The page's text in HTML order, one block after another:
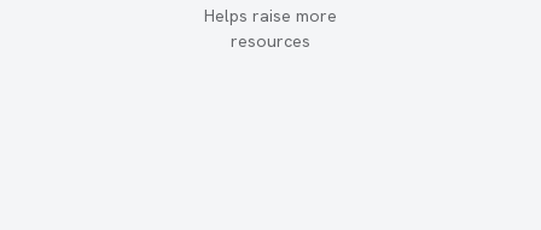
Helps raise more
resources